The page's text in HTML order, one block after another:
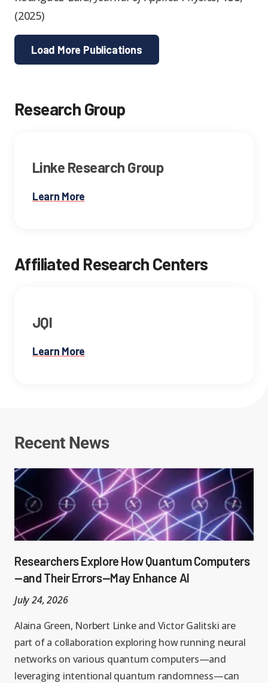
(2025)
Load More Publications
Research Group
Linke Research Group
Learn More
Affiliated Research Centers
JQI
Learn More
Recent News
Researchers Explore How Quantum Computers
—and Their Errors—May Enhance AI
July 24, 2026
Alaina Green, Norbert Linke and Victor Galitski are
part of a collaboration exploring how running neural
networks on various quantum computers—and
leveraging intentional quantum randomness—can